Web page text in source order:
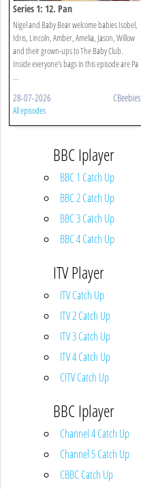
Series 1: 12. Pan
Nigel and Baby Bear welcome babies Isobel,
Idris, Lincoln, Amber, Amelia, Jason, Willow
and their grown-ups to The Baby Club.
Inside everyone’s bags in this episode are Pa
...
28-07-2026 CBeebies
All episodes
BBC Iplayer
BBC 1 Catch Up
BBC 2 Catch Up
BBC 3 Catch Up
BBC 4 Catch Up
ITV Player
ITV Catch Up
ITV 2 Catch Up
ITV 3 Catch Up
ITV 4 Catch Up
CITV Catch Up
BBC Iplayer
Channel 4 Catch Up
Channel 5 Catch Up
CBBC Catch Up